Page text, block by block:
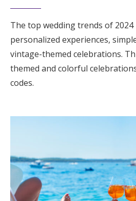
The top wedding trends of
personalized experiences,
vintage-themed celebrations.
themed and colorful
codes.